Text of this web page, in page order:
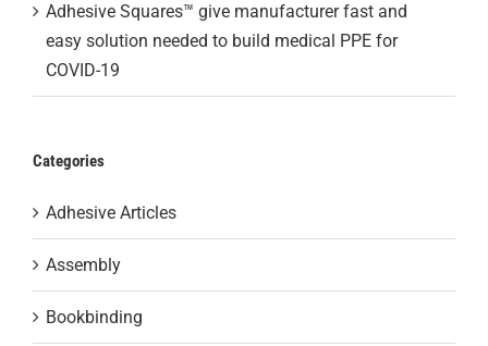
Adhesive Squares™ give manufacturer fast and
easy solution needed to build medical PPE for
COVID-19
Categories
Adhesive Articles
Assembly
Bookbinding